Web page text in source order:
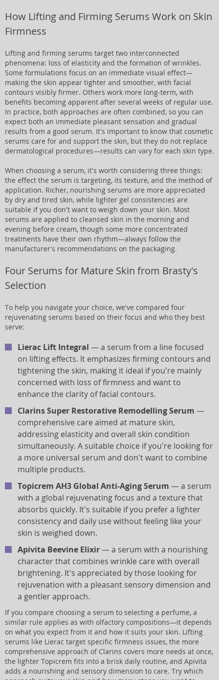
How Lifting and Firming Serums Work on Skin
Firmness
Lifting and firming serums target two interconnected
phenomena: loss of elasticity and the formation of wrinkles.
Some formulations focus on an immediate visual effect—
making the skin appear tighter and smoother, with facial
contours visibly firmer. Others work more long-term, with
benefits becoming apparent after several weeks of regular use.
In practice, both approaches are often combined, so you can
expect both an immediate pleasant sensation and gradual
results from a good serum. It's important to know that cosmetic
serums care for and support the skin, but they do not replace
dermatological procedures—results can vary for each skin type.
When choosing a serum, it's worth considering three things:
the effect the serum is targeting, its texture, and the method of
application. Richer, nourishing serums are more appreciated
by dry and tired skin, while lighter gel consistencies are
suitable if you don't want to weigh down your skin. Most
serums are applied to cleansed skin in the morning and
evening before cream, though some more concentrated
treatments have their own rhythm—always follow the
manufacturer's recommendations on the packaging.
Four Serums for Mature Skin from Brasty's
Selection
To help you navigate your choice, we've compared four
rejuvenating serums based on their focus and who they best
serve:
Lierac Lift Integral — a serum from a line focused
on lifting effects. It emphasizes firming contours and
tightening the skin, making it ideal if you're mainly
concerned with loss of firmness and want to
enhance the clarity of facial contours.
Clarins Super Restorative Remodelling Serum —
comprehensive care aimed at mature skin,
addressing elasticity and overall skin condition
simultaneously. A suitable choice if you're looking for
a more universal serum and don't want to combine
multiple products.
Topicrem AH3 Global Anti-Aging Serum — a serum
with a global rejuvenating focus and a texture that
absorbs quickly. It's suitable if you prefer a lighter
consistency and daily use without feeling like your
skin is weighed down.
Apivita Beevine Elixir— a serum with a nourishing
character that combines wrinkle care with overall
brightening. It's appreciated by those looking for
rejuvenation with a pleasant sensory dimension and
a gentler approach.
If you compare choosing a serum to selecting a perfume, a
similar rule applies as with olfactory compositions—it depends
on what you expect from it and how it suits your skin. Lifting
serums like Lierac target specific firmness issues, the more
comprehensive approach of Clarins covers more needs at once,
the lighter Topicrem fits into a brisk daily routine, and Apivita
adds a nourishing and sensory dimension to care. Try which